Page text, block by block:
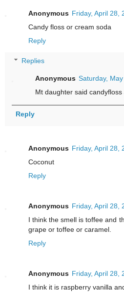
Anonymous Friday, April 28,
Candy floss or cream soda
Reply
Replies
Anonymous Saturday,
Mt daughter said candyfloss
Reply
Anonymous Friday, April 28,
Coconut
Reply
Anonymous Friday, April 28,
I think the smell is toffee and
grape or toffee or caramel.
Reply
Anonymous Friday, April 28,
I think it is raspberry vanilla